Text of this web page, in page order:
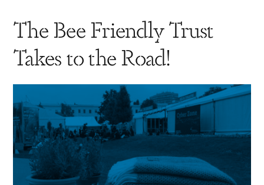
The Bee Friendly Trust
Takes to the Road!